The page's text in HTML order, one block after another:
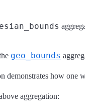
geo_bounds
demonstrates how
aggregation: